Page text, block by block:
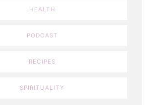
HEALTH
PODCAST
RECIPES
SPIRITUALITY